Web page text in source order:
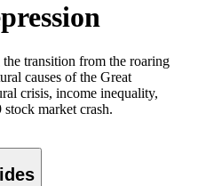
transition from the roaring
causes of the Great
crisis, income inequality,
market crash.